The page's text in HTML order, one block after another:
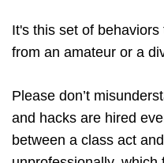
It's this set of
from an amateur or a
Please don’t
and hacks are hired
between a class act